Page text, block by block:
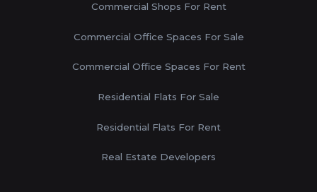
Commercial Shops For Rent
Commercial Office Spaces For Sale
Commercial Office Spaces For Rent
Residential Flats For Sale
Residential Flats For Rent
Real Estate Developers